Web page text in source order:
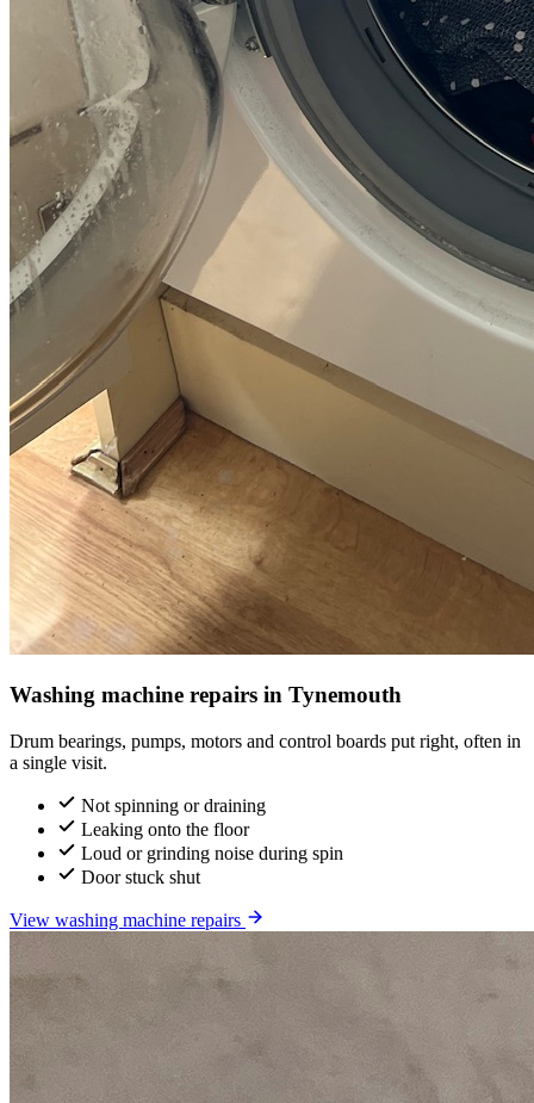
Washing machine repairs in Tynemouth
Drum bearings, pumps, motors and control boards put right, often in
a single visit.
Not spinning or draining
Leaking onto the floor
Loud or grinding noise during spin
Door stuck shut
View washing machine repairs